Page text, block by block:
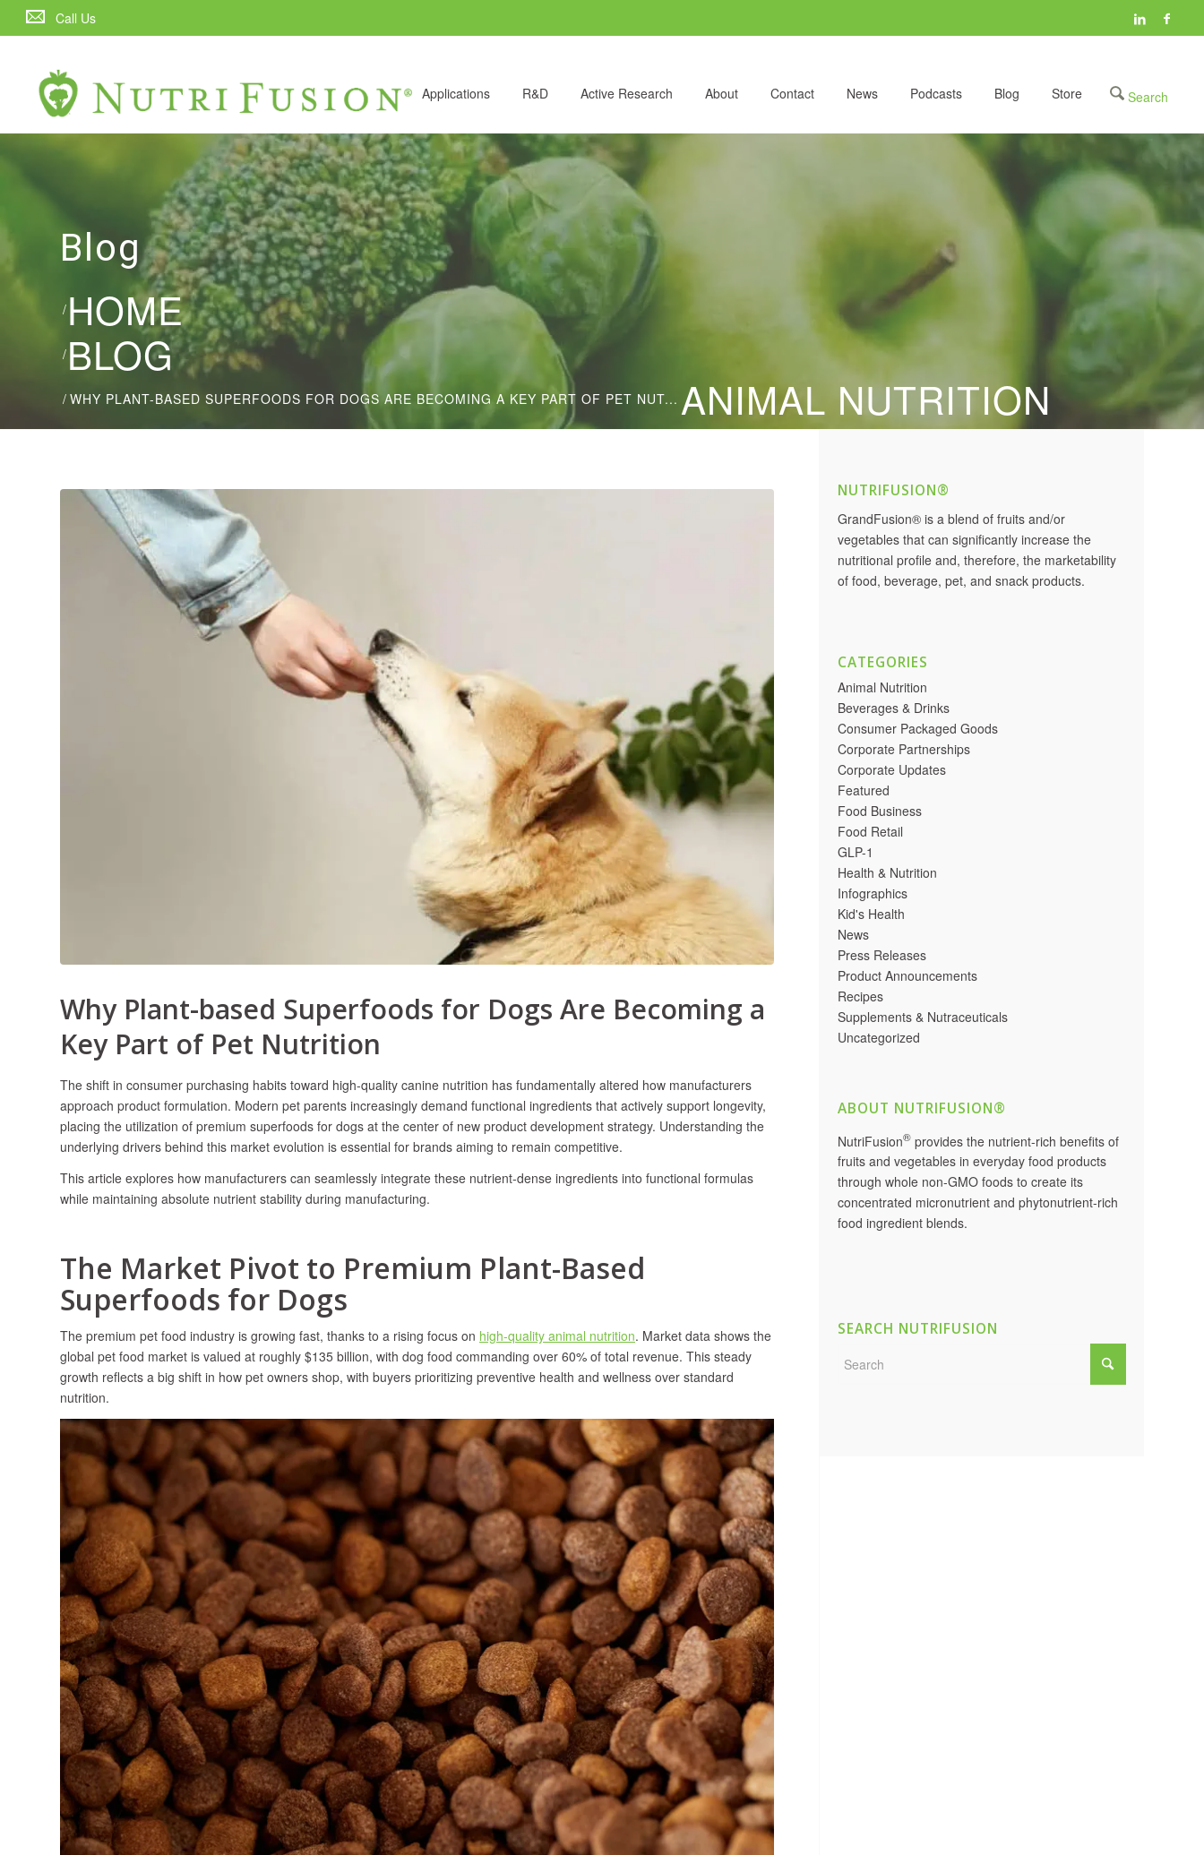
Call Us
Applications R&D Active Research About Contact News Podcasts Blog Store
Blog
HOME
/
BLOG
/
ANIMAL NUTRITION
/ WHY PLANT-BASED SUPERFOODS FOR DOGS ARE BECOMING A KEY PART OF PET NUT...
Why Plant-based Superfoods for Dogs Are Becoming a
Key Part of Pet Nutrition
​The shift in consumer purchasing habits toward high-quality canine nutrition has fundamentally altered how manufacturers
approach product formulation. Modern pet parents increasingly demand functional ingredients that actively support longevity,
placing the utilization of premium superfoods for dogs at the center of new product development strategy. Understanding the
underlying drivers behind this market evolution is essential for brands aiming to remain competitive.
This article explores how manufacturers can seamlessly integrate these nutrient-dense ingredients into functional formulas
while maintaining absolute nutrient stability during manufacturing.
The Market Pivot to Premium Plant-Based
Superfoods for Dogs
The premium pet food industry is growing fast, thanks to a rising focus on high-quality animal nutrition. Market data shows the
global pet food market is valued at roughly $135 billion, with dog food commanding over 60% of total revenue. This steady
growth reflects a big shift in how pet owners shop, with buyers prioritizing preventive health and wellness over standard
nutrition.
NUTRIFUSION®
GrandFusion® is a blend of fruits and/or
vegetables that can significantly increase the
nutritional profile and, therefore, the marketability
of food, beverage, pet, and snack products.
CATEGORIES
Animal Nutrition
Beverages & Drinks
Consumer Packaged Goods
Corporate Partnerships
Corporate Updates
Featured
Food Business
Food Retail
GLP-1
Health & Nutrition
Infographics
Kid's Health
News
Press Releases
Product Announcements
Recipes
Supplements & Nutraceuticals
Uncategorized
ABOUT NUTRIFUSION®
NutriFusion® provides the nutrient-rich benefits of
fruits and vegetables in everyday food products
through whole non-GMO foods to create its
concentrated micronutrient and phytonutrient-rich
food ingredient blends.
SEARCH NUTRIFUSION